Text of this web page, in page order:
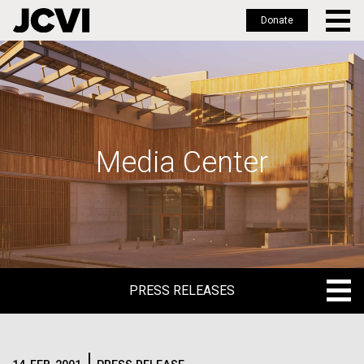
Skip
to
main
Donate
Media Center
PRESS RELEASES